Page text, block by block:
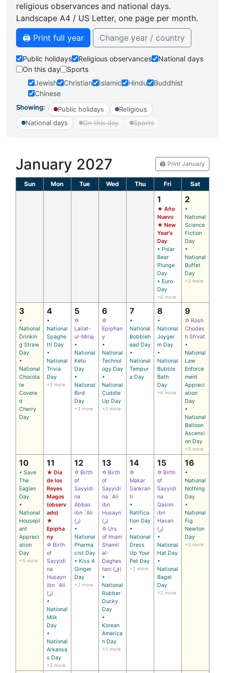
religious observances and national days.
Landscape A4 / US Letter, one page per month.
🖨️ Print full year
Change year / country
Public holidays Religious observances
National days
On this day
Sports
Jewish
Christian Islamic Hindu
Buddhist
Chinese
Showing: Public holidays
Religious
National days
On this day Sports
January 2027 🖨️ Print January
Sun Mon Tue Wed Thu Fri Sat
1
★ Año
Nuevo
★ New
Year's
Day
• Polar
Bear
Plunge
Day
• Euro
Day
+6 more
2
•
National
Science
Fiction
Day
•
National
Buffet
Day
+3 more
3
•
National
Drinkin
g Straw
Day
•
National
Chocola
te
Covere
d
Cherry
Day
4
•
National
Spaghe
tti Day
•
National
Trivia
Day
+3 more
5
✡
Lailat-
ul-Miraj
•
National
Keto
Day
•
National
Bird
Day
+3 more
6
✡
Epiphan
y
•
National
Technol
ogy Day
•
National
Cuddle
Up Day
+3 more
7
•
National
Bobbleh
ead Day
•
National
Tempur
a Day
8
•
National
Joyger
m Day
•
National
Bubble
Bath
Day
+6 more
9
✡ Rosh
Chodes
h Sh’vat
•
National
Law
Enforce
ment
Appreci
ation
Day
•
National
Balloon
Ascensi
on Day
+3 more
10
• Save
The
Eagles
Day
•
National
Housepl
ant
Appreci
ation
Day
+4 more
11
★ Día
de los
Reyes
Magos
(observ
ado)
★
Epipha
ny
✡ Birth
of
Sayyidi
na
Husayn
ibn `Ali
(ر)
•
National
Milk
Day
•
National
Arkansa
s Day
+3 more
12
✡ Birth
of
Sayyidi
na
Abbas
ibn `Ali
(ر)
•
National
Pharma
cist Day
• Kiss A
Ginger
Day
+2 more
13
✡ Birth
of
Sayyidi
na `Ali
ibn
Husayn
(ر)
✡ Urs
of Imam
Shamil
al-
Daghes
tani (ق)
•
National
Rubber
Ducky
Day
•
Korean
America
n Day
+3 more
14
✡
Makar
Sankran
ti
•
Ratifica
tion Day
•
National
Dress
Up Your
Pet Day
+2 more
15
✡ Birth
of
Sayyidi
na
Qasim
ibn
Hasan
(ر)
•
National
Hat Day
•
National
Bagel
Day
+2 more
16
•
National
Nothing
Day
•
National
Fig
Newton
Day
+3 more